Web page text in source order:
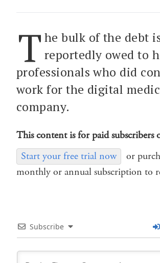
T he bulk of the debt
reportedly owed to
professionals who did
work for the digital
company.
This content is for paid subscribers
Start your free trial now
or
monthly or annual subscription to
Subscribe